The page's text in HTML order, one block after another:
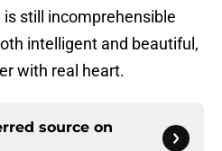
still incomprehensible
intelligent and beautiful,
with real heart.
source on